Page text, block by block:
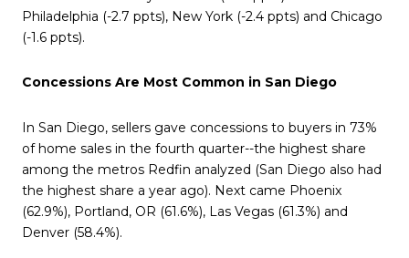
Philadelphia (-2.7 ppts), New York (-2.4 ppts) and Chicago
(-1.6 ppts).
Concessions Are Most Common in San Diego
In San Diego, sellers gave concessions to buyers in 73%
of home sales in the fourth quarter--the highest share
among the metros Redfin analyzed (San Diego also had
the highest share a year ago). Next came Phoenix
(62.9%), Portland, OR (61.6%), Las Vegas (61.3%) and
Denver (58.4%).